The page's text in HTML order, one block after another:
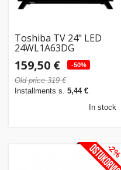
Toshiba TV 24" LED
24WL1A63DG
159,50 € -50%
Old price 319 €
Installments s. 5,44 €
In stock
-2%